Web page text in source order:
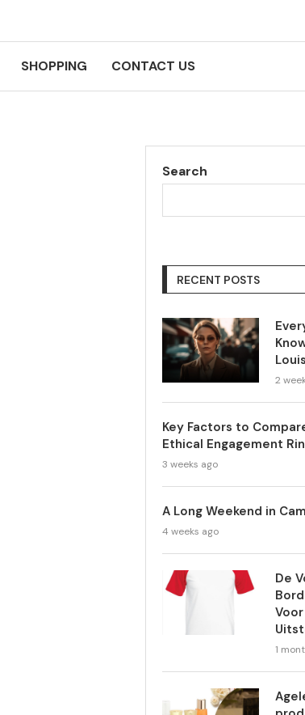
SHOPPING CONTACT US
Search
RECENT POSTS
2
Key Factors to
Ethical Engagement
3 weeks ago
A Long Weekend in
4 weeks ago
De
1